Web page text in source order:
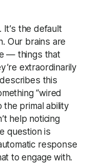
It’s the default
Our brains are
— things that
extraordinarily
this
“wired
the primal ability
help noticing
question is
response
to engage with.